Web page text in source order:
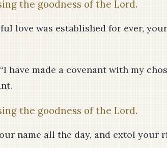
the goodness of the Lord.
love was established for ever,
have made a covenant with my
the goodness of the Lord.
name all the day, and extol your